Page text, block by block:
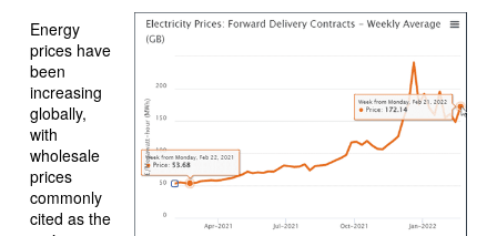
Energy
prices have
been
increasing
globally,
with
wholesale
prices
commonly
cited as the